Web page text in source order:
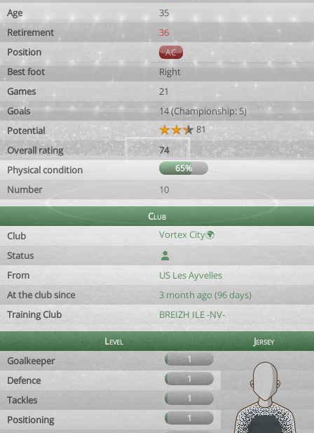
Age
35
Retirement
36
Position
AC
Best foot
Right
Games
21
Goals
14 (Championship: 5)
Potential
81
Overall rating
74
Physical condition
65%
Number 10
Club
Club
Vortex City🌍
Status
From
US Les Ayvelles
At the club since
3 month ago (96 days)
Training Club
BREIZH ILE -NV-
Level
Jersey
Goalkeeper
1
Defence 1
Tackles 1
Positioning
1